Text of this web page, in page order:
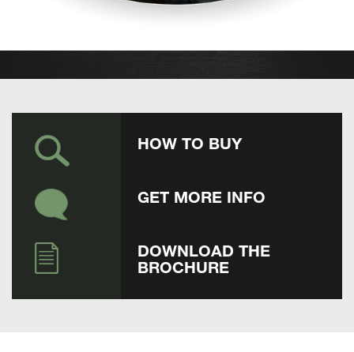
HOW TO BUY
GET MORE INFO
DOWNLOAD THE
BROCHURE